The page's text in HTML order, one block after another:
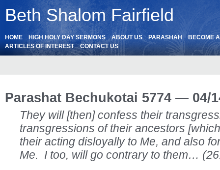
Beth Shalom Fairfield
HOME HIGH HOLY DAY SERMONS ABOUT US PARASHAH
BECOME
ARTICLES OF INTEREST
CONTACT US
Parashat Bechukotai 5774 — 04/
They will [then] confess their
transgressions of their ancestors
their acting disloyally to Me, and also
Me. I too, will go contrary to them…